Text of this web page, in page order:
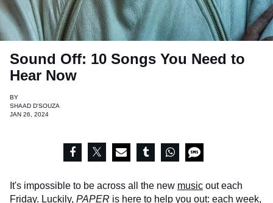
Sound Off: 10 Songs You Need to
Hear Now
BY
SHAAD D'SOUZA
JAN 26, 2024
It's impossible to be across all the new music out each
Friday. Luckily, PAPER is here to help you out: each week,